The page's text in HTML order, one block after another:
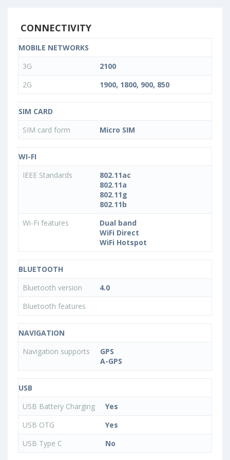
CONNECTIVITY
MOBILE NETWORKS
3G
2100
2G
1900, 1800, 900, 850
SIM CARD
SIM card form
Micro SIM
WI-FI
IEEE Standards
802.11ac
802.11a
802.11g
802.11b
Wi-Fi features
Dual band
WiFi Direct
WiFi Hotspot
BLUETOOTH
Bluetooth version
4.0
Bluetooth features
NAVIGATION
Navigation supports
GPS
A-GPS
USB
USB Battery Charging
Yes
USB OTG
Yes
USB Type C
No